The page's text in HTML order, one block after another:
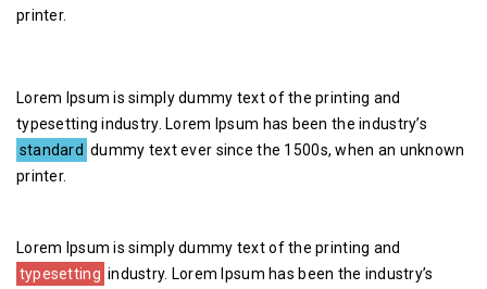
printer.
Lorem Ipsum is simply dummy text of the printing and
typesetting industry. Lorem Ipsum has been the industry’s
standard dummy text ever since the 1500s, when an unknown
printer.
Lorem Ipsum is simply dummy text of the printing and
typesetting industry. Lorem Ipsum has been the industry’s